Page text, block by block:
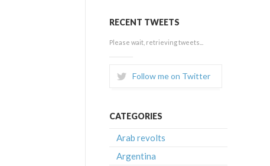
RECENT TWEETS
Please wait, retrieving tweets...
Follow me on Twitter
CATEGORIES
Arab revolts
Argentina